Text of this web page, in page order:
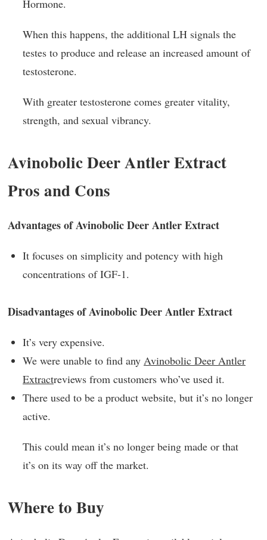
Hormone.
When this happens, the additional LH signals the
testes to produce and release an increased amount of
testosterone.
With greater testosterone comes greater vitality,
strength, and sexual vibrancy.
Avinobolic Deer Antler Extract
Pros and Cons
Advantages of Avinobolic Deer Antler Extract
It focuses on simplicity and potency with high
concentrations of IGF-1.
Disadvantages of Avinobolic Deer Antler Extract
It’s very expensive.
We were unable to find any Avinobolic Deer Antler
Extractreviews from customers who’ve used it.
There used to be a product website, but it’s no longer
active.
This could mean it’s no longer being made or that
it’s on its way off the market.
Where to Buy